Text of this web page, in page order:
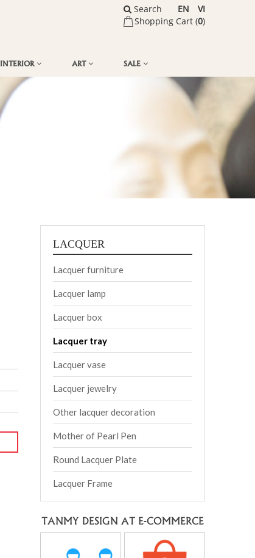
Shopping Cart (0)
VI
EN
Search
INTERIOR ART SALE
LACQUER
Lacquer furniture
Lacquer lamp
Lacquer box
Lacquer tray
Lacquer vase
Lacquer jewelry
Other lacquer decoration
Mother of Pearl Pen
Round Lacquer Plate
Lacquer Frame
TANMY DESIGN AT E-COMMERCE